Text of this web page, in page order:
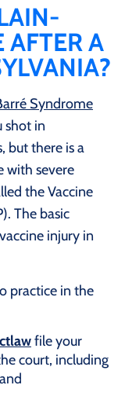
AFTER A
Syndrome
shot in
but there is a
with severe
the Vaccine
The basic
injury in
practice in the
file your
court, including